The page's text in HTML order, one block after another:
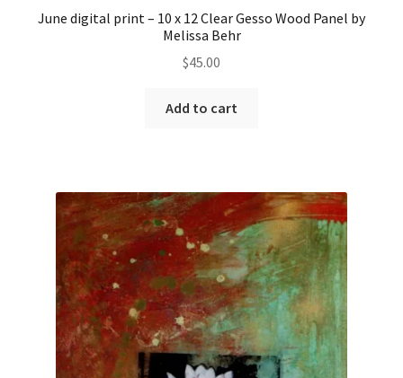
June digital print – 10 x 12 Clear Gesso Wood Panel by
Melissa Behr
$45.00
Add to cart